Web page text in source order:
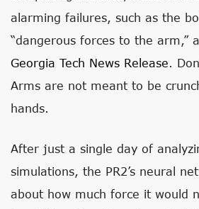
alarming failures, such as the
“dangerous forces to the arm,”
Georgia Tech News Release.
Arms are not meant to be
hands.
After just a single day of
simulations, the PR2’s neural
about how much force it would